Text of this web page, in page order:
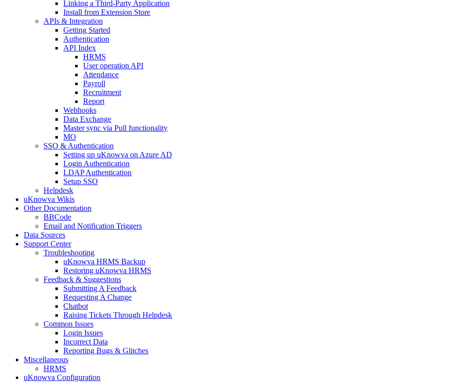
Linking a Third-Party Application
Install from Extension Store
APIs & Integration
Getting Started
Authentication
API Index
HRMS
User operation API
Attendance
Payroll
Recruitment
Report
Webhooks
Data Exchange
Master sync via Pull functionality
MO
SSO & Authentication
Setting up uKnowva on Azure AD
Login Authentication
LDAP Authentication
Setup SSO
Helpdesk
uKnowva Wikis
Other Documentation
BBCode
Email and Notification Triggers
Data Sources
Support Center
Troubleshooting
uKnowva HRMS Backup
Restoring uKnowva HRMS
Feedback & Suggestions
Submitting A Feedback
Requesting A Change
Chatbot
Raising Tickets Through Helpdesk
Common Issues
Login Issues
Incorrect Data
Reporting Bugs & Glitches
Miscellaneous
HRMS
uKnowva Configuration